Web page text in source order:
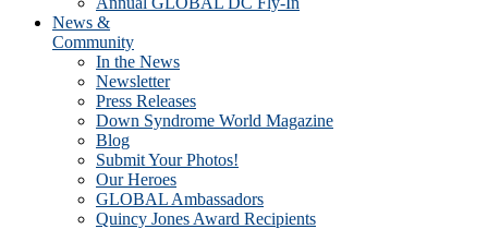
News &
Community
In the News
Newsletter
Press Releases
Down Syndrome World Magazine
Blog
Submit Your Photos!
Our Heroes
GLOBAL Ambassadors
Quincy Jones Award Recipients